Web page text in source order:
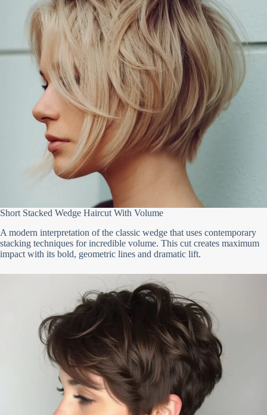
Short Stacked Wedge Haircut With Volume
A modern interpretation of the classic wedge that uses contemporary
stacking techniques for incredible volume. This cut creates maximum
impact with its bold, geometric lines and dramatic lift.